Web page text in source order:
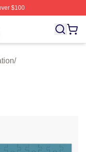
$100
Licensed
/